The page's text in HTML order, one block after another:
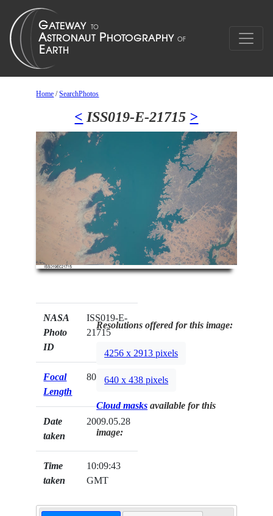
Home /SearchPhotos
< ISS019-E-21715 >
NASA
Photo
ID
ISS019-E-
21715
Focal
Length
800mm
Date
taken
2009.05.28
Time
taken
10:09:43
GMT
Resolutions offered for this image:
4256 x 2913 pixels
640 x 438 pixels
Cloud masks available for this
image: